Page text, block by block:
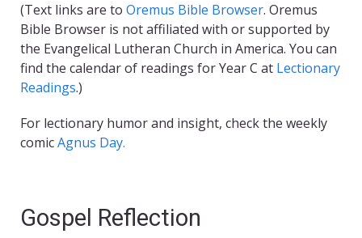
(Text links are to Oremus Bible Browser. Oremus
Bible Browser is not affiliated with or supported by
the Evangelical Lutheran Church in America. You can
find the calendar of readings for Year C at Lectionary
Readings.)
For lectionary humor and insight, check the weekly
comicAgnus Day.
Gospel Reflection